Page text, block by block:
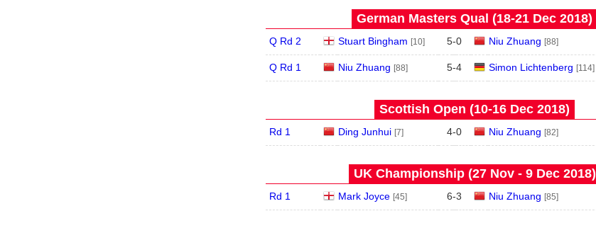
German Masters Qual (18‑21 Dec 2018)
Q Rd 2 Stuart Bingham [10] 5-0 Niu Zhuang [88]
Q Rd 1 Niu Zhuang [88] 5-4 Simon Lichtenberg [114]
Scottish Open (10‑16 Dec 2018)
Rd 1 Ding Junhui [7] 4-0 Niu Zhuang [82]
UK Championship (27 Nov - 9 Dec 2018)
Rd 1 Mark Joyce [45] 6-3 Niu Zhuang [85]